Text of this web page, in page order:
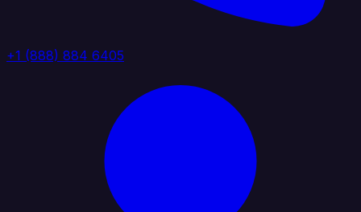
+1 (888) 884 6405